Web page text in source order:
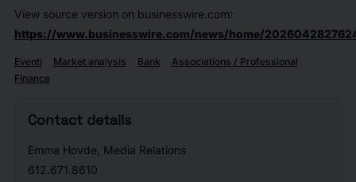
View source version on businesswire.com:
https://www.businesswire.com/news/home/
Eventi Market analysis Bank
Associations / Professional
Finance
Contact details
Emma Hovde, Media Relations
612.671.8610